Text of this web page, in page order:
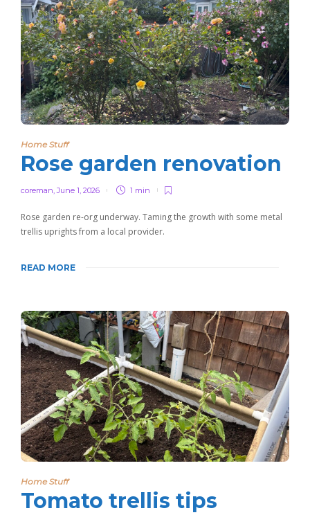
Home Stuff
Rose garden renovation
coreman,June 1, 2026 1 min
Rose garden re-org underway. Taming the growth with some metal
trellis uprights from a local provider.
READ MORE
Home Stuff
Tomato trellis tips